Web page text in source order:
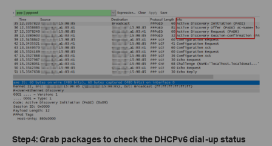
Step4: Grab packages to check the DHCPv6 dial-up status